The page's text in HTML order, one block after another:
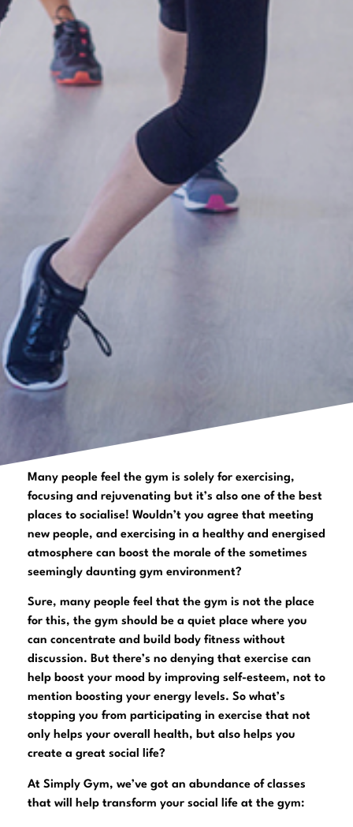
Many people feel the gym is solely for exercising,
focusing and rejuvenating but it’s also one of the best
places to socialise! Wouldn’t you agree that meeting
new people, and exercising in a healthy and energised
atmosphere can boost the morale of the sometimes
seemingly daunting gym environment?
Sure, many people feel that the gym is not the place
for this, the gym should be a quiet place where you
can concentrate and build body fitness without
discussion. But there’s no denying that exercise can
help boost your mood by improving self-esteem, not to
mention boosting your energy levels. So what’s
stopping you from participating in exercise that not
only helps your overall health, but also helps you
create a great social life?
At Simply Gym, we’ve got an abundance of classes
that will help transform your social life at the gym: